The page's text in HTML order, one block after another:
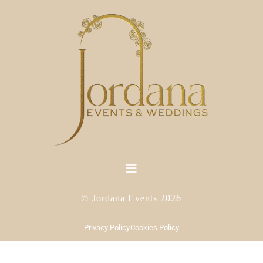
© Jordana Events 2026
Privacy PolicyCookies Policy